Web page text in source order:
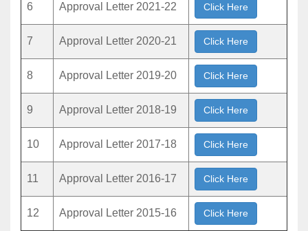
6 Approval Letter 2021-22 Click Here
7 Approval Letter 2020-21 Click Here
8 Approval Letter 2019-20 Click Here
9 Approval Letter 2018-19 Click Here
10 Approval Letter 2017-18 Click Here
11 Approval Letter 2016-17 Click Here
12 Approval Letter 2015-16 Click Here